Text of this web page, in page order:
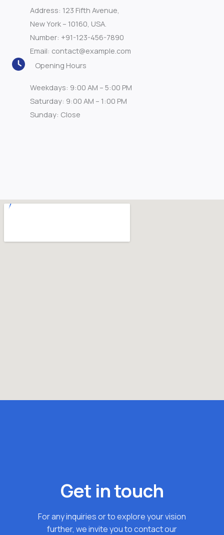
Address: 123 Fifth Avenue,
New York – 10160, USA.
Number: +91-123-456-7890
Email: contact@example.com
Opening Hours
Weekdays: 9:00 AM – 5:00 PM
Saturday: 9:00 AM – 1:00 PM
Sunday: Close
Get in touch
For any inquiries or to explore your vision
further, we invite you to contact our